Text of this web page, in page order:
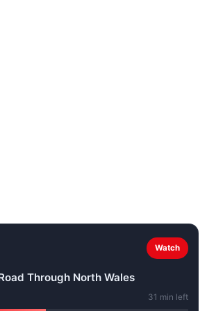
Watch
Through North Wales
31 min left